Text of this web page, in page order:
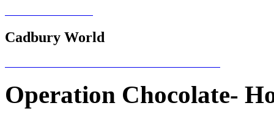
Cadbury World
Operation Chocolate-